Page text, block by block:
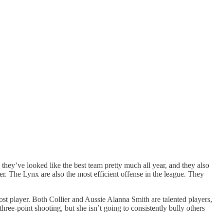
looked like the best team pretty much all year, and they also
The Lynx are also the most efficient offense in the league. They
player. Both Collier and Aussie Alanna Smith are talented players,
point shooting, but she isn’t going to consistently bully others